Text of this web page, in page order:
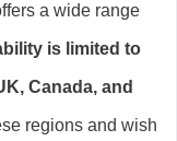
a wide range
is limited to
Canada, and
regions and wish